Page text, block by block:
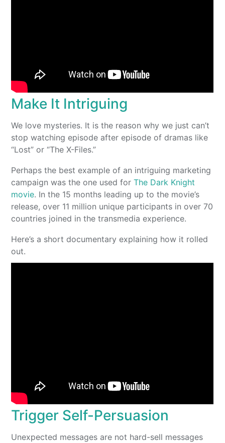
Make It Intriguing
We love mysteries. It is the reason why we just can’t
stop watching episode after episode of dramas like
“Lost” or “The X-Files.”
Perhaps the best example of an intriguing marketing
campaign was the one used forThe Dark Knight
movie. In the 15 months leading up to the movie’s
release, over 11 million unique participants in over 70
countries joined in the transmedia experience.
Here’s a short documentary explaining how it rolled
out.
Trigger Self-Persuasion
Unexpected messages are not hard-sell messages